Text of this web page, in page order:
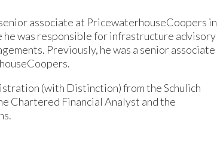
associate at PricewaterhouseCoopers in
was responsible for infrastructure advisory
Previously, he was a senior associate
(with Distinction) from the Schulich
Chartered Financial Analyst and the